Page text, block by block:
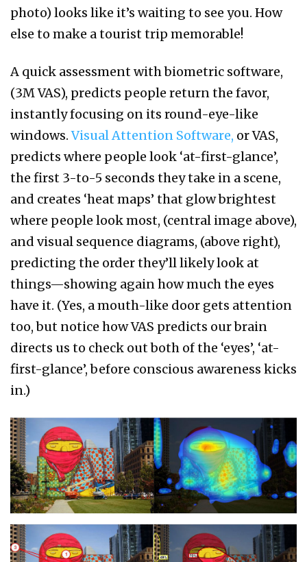
photo) looks like it’s waiting to see you. How
else to make a tourist trip memorable!
A quick assessment with biometric software,
(3M VAS), predicts people return the favor,
instantly focusing on its round-eye-like
windows.Visual Attention Software, or VAS,
predicts where people look ‘at-first-glance’,
the first 3-to-5 seconds they take in a scene,
and creates ‘heat maps’ that glow brightest
where people look most, (central image above),
and visual sequence diagrams, (above right),
predicting the order they’ll likely look at
things—showing again how much the eyes
have it. (Yes, a mouth-like door gets attention
too, but notice how VAS predicts our brain
directs us to check out both of the ‘eyes’, ‘at-
first-glance’, before conscious awareness kicks
in.)